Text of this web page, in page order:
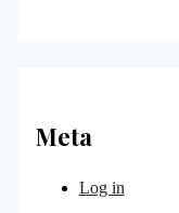
Meta
Log in